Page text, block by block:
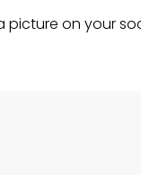
picture on your